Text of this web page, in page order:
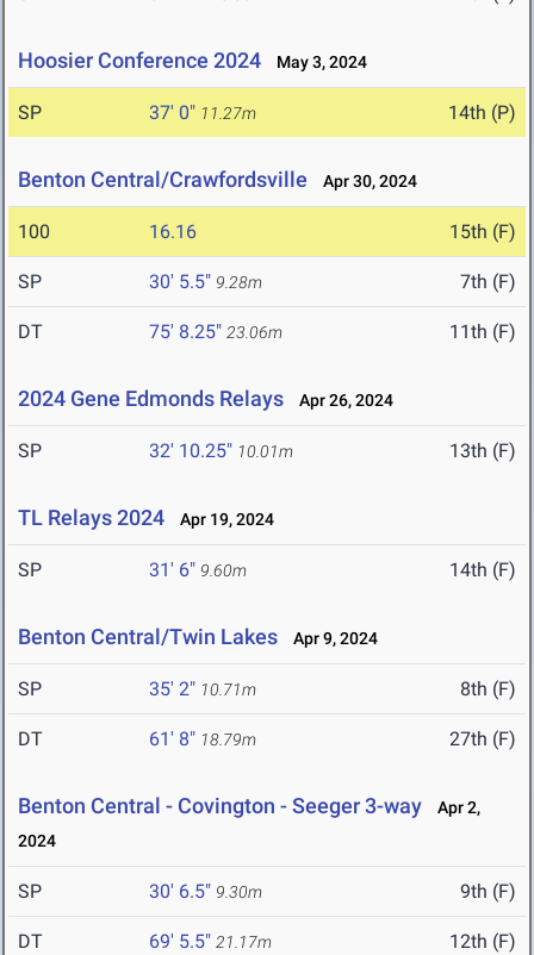
Hoosier Conference 2024 May 3, 2024
SP 37' 0" 11.27m 14th (P)
Benton Central/Crawfordsville Apr 30, 2024
100 16.16 15th (F)
SP 30' 5.5" 9.28m 7th (F)
DT 75' 8.25" 23.06m 11th (F)
2024 Gene Edmonds Relays Apr 26, 2024
SP 32' 10.25" 10.01m 13th (F)
TL Relays 2024 Apr 19, 2024
SP 31' 6" 9.60m 14th (F)
Benton Central/Twin Lakes Apr 9, 2024
SP 35' 2" 10.71m 8th (F)
DT 61' 8" 18.79m 27th (F)
Benton Central - Covington - Seeger 3-way
Apr 2,
2024
SP 30' 6.5" 9.30m 9th (F)
DT 69' 5.5" 21.17m 12th (F)